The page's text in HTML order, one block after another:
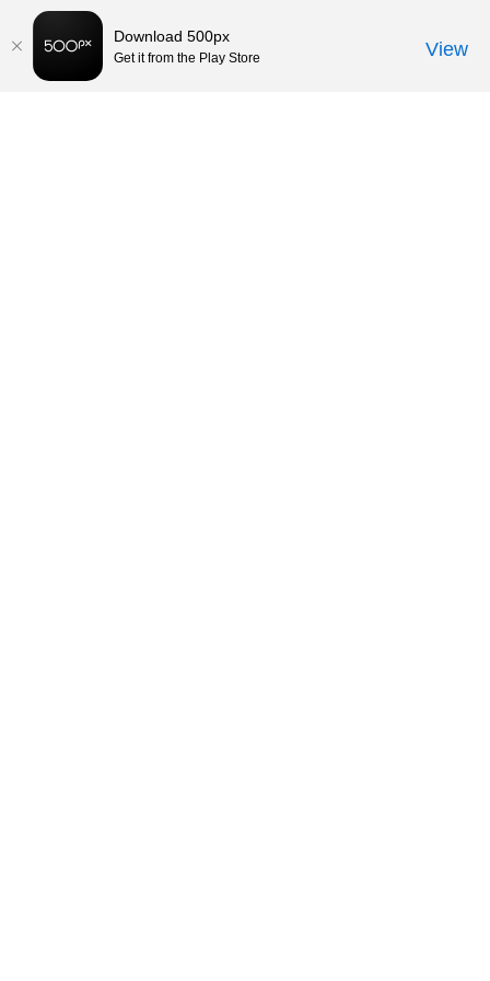
Download 500px
Get it from the Play Store View